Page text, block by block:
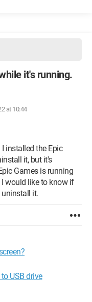
it's running.
at 10:44
installed the Epic
it, but it's
Games is running
would like to know if
it.
USB drive